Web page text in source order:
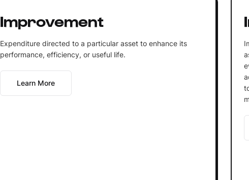
Improvement
Expenditure directed to a particular asset to enhance its
performance, efficiency, or useful life.
Learn More